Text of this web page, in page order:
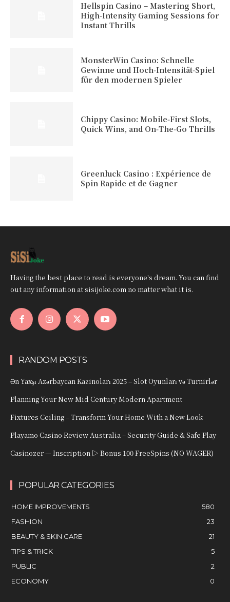
Hellspin Casino – Mastering Short,
High‑Intensity Gaming Sessions for
Instant Thrills
MonsterWin Casino: Schnelle
Gewinne und Hoch‑Intensität‑Spiel
für den modernen Spieler
Chippy Casino: Mobile‑First Slots,
Quick Wins, and On‑The‑Go Thrills
Greenluck Casino : Expérience de
Spin Rapide et de Gagner
Having the best place to read is everyone's dream. You can find
out any information at sisijoke.com no matter what it is.
RANDOM POSTS
Ən Yaxşı Azərbaycan Kazinoları 2025 – Slot Oyunları və Turnirlər
Planning Your New Mid Century Modern Apartment
Fixtures Ceiling – Transform Your Home With a New Look
Playamo Casino Review Australia – Security Guide & Safe Play
Casinozer — Inscription ▷ Bonus 100 FreeSpins (NO WAGER)
POPULAR CATEGORIES
HOME IMPROVEMENTS
580
FASHION
23
BEAUTY & SKIN CARE
21
TIPS & TRICK
5
PUBLIC
2
ECONOMY
0